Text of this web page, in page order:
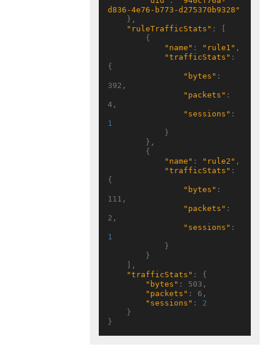
d836-4e76-b773-d275370b9328"
"ruleTrafficStats" : [
"name" : "rule1" ,
"trafficStats" :
{
"bytes" :
392,
"packets" :
4,
"sessions"
1
"name" : "rule2" ,
"trafficStats" :
{
"bytes" :
111,
"packets" :
2,
"sessions"
1
"trafficStats" : {
"bytes" : 503,
"packets" : 6,
"sessions" : 2